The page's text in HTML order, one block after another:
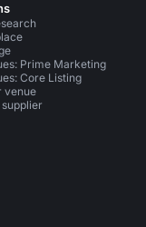
Prime Marketing
Core Listing
venue